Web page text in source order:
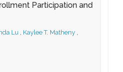
Participation and
Lu , Kaylee T. Matheny ,